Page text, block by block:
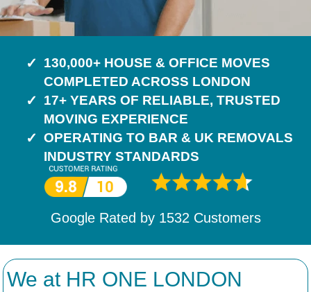
We at HR ONE LONDON
130,000+ HOUSE & OFFICE MOVES
COMPLETED ACROSS LONDON
17+ YEARS OF RELIABLE, TRUSTED
MOVING EXPERIENCE
OPERATING TO BAR & UK REMOVALS
INDUSTRY STANDARDS
Google Rated by 1532 Customers